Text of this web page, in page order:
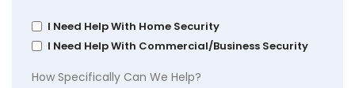
I Need Help With Home Security
I Need Help With Commercial/Business Security
How Specifically Can We Help?